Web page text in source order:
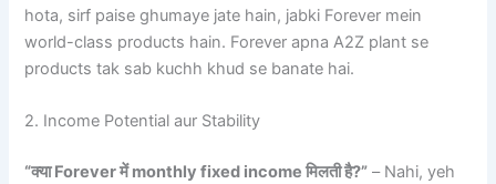
hota, sirf paise ghumaye jate hain, jabki Forever mein
world-class products hain. Forever apna A2Z plant se
products tak sab kuchh khud se banate hai.
2. Income Potential aur Stability
“क्या Forever में monthly fixed income मिलती है?” – Nahi, yeh